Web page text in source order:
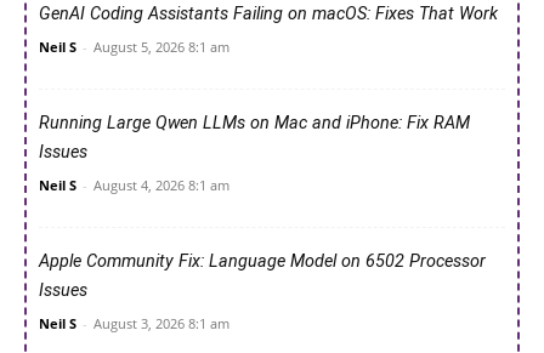
GenAI Coding Assistants Failing on macOS: Fixes That Work
Neil S - August 5, 2026 8:1 am
Running Large Qwen LLMs on Mac and iPhone: Fix RAM
Issues
Neil S - August 4, 2026 8:1 am
Apple Community Fix: Language Model on 6502 Processor
Issues
Neil S - August 3, 2026 8:1 am